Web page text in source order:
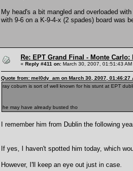
My head's a bit mangled and overloaded
with 9-6 on a K-9-4-x (2 spades) board was
Re: EPT Grand Final - Monte Carlo:
« Reply #411 on: March 30, 2007, 01:51:43 AM
Quote from: mel0dy_am on March 30, 2007, 01:46:27
ray coburn is sort of well known for his stunt at EPT
he may have already busted tho
I remember him from Dublin the following
If yes, I haven't spotted him today, which
However, I'll keep an eye out just in case.